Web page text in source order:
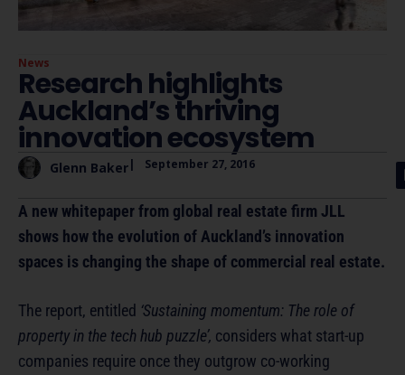
News
Research highlights
Auckland’s thriving
innovation ecosystem
Glenn Baker| September 27, 2016
A new whitepaper from global real estate firm JLL
shows how the evolution of Auckland’s innovation
spaces is changing the shape of commercial real estate.
The report, entitled ‘Sustaining momentum: The role of
property in the tech hub puzzle’, considers what start-up
companies require once they outgrow co-working